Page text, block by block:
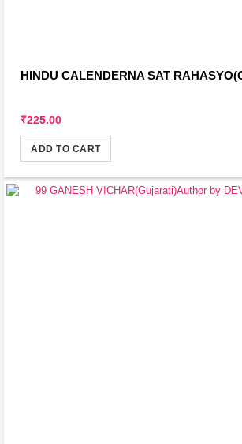
HINDU CALENDERNA SAT
₹225.00
ADD TO CART